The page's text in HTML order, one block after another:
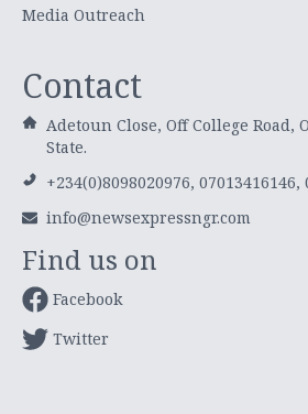
Media Outreach
Contact
Adetoun Close, Off College Road,
State.
+234(0)8098020976, 07013416146,
info@newsexpressngr.com
Find us on
Facebook
Twitter